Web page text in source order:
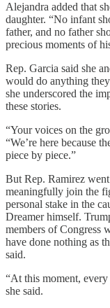
Alejandra added that
daughter. “No infant
father, and no father
precious moments of
Rep. Garcia said she
would do anything
she underscored the
these stories.
“Your voices on the
“We’re here because
piece by piece.”
But Rep. Ramirez
meaningfully join the
personal stake in the
Dreamer himself.
members of Congress
have done nothing as
said.
“At this moment, every
she said.